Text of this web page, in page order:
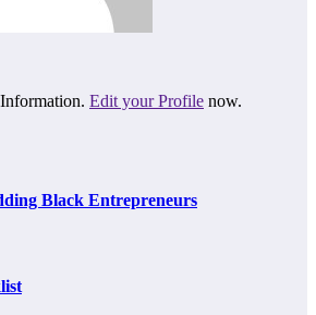
Edit your Profile now.
Black Entrepreneurs